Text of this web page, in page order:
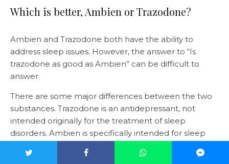
Which is better, Ambien or Trazodone?
Ambien and Trazodone both have the ability to
address sleep issues. However, the answer to “Is
trazodone as good as Ambien” can be difficult to
answer.
There are some major differences between the two
substances. Trazodone is an antidepressant, not
intended originally for the treatment of sleep
disorders. Ambien is specifically intended for sleep
means it’s more likely to be habit-forming and has